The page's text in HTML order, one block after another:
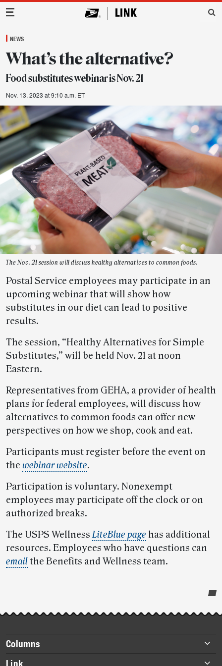
Main Navigation
NEWS
What’s the alternative?
Food substitutes webinar is Nov. 21
Nov. 13, 2023 at 9:10 a.m. ET
The Nov. 21 session will discuss healthy alternatives to common foods.
Postal Service employees may participate in an
upcoming webinar that will show how
substitutes in our diet can lead to positive
results.
The session, “Healthy Alternatives for Simple
Substitutes,” will be held Nov. 21 at noon
Eastern.
Representatives from GEHA, a provider of health
plans for federal employees, will discuss how
alternatives to common foods can offer new
perspectives on how we shop, cook and eat.
Participants must register before the event on
the webinar website.
Participation is voluntary. Nonexempt
employees may participate off the clock or on
authorized breaks.
The USPS WellnessLiteBlue page has additional
resources. Employees who have questions can
emailthe Benefits and Wellness team.
story
highlights
Footer
items
Columns
Briefs
Link